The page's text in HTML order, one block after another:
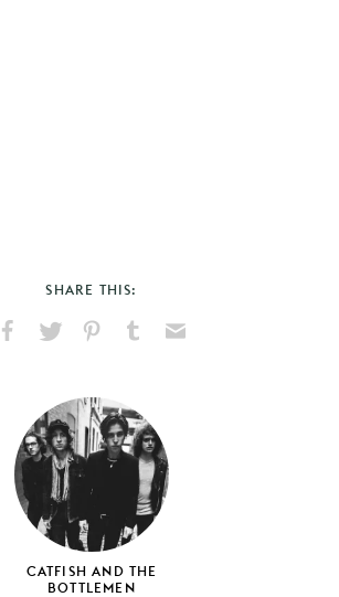
SHARE THIS:
Facebook
X
PinterestTumblr
CATFISH AND THE
BOTTLEMEN